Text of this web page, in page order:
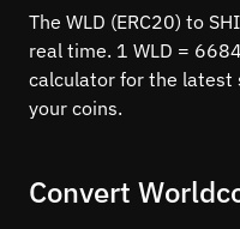
The WLD (ERC20) to
real time. 1 WLD =
calculator for the latest
your coins.
Convert